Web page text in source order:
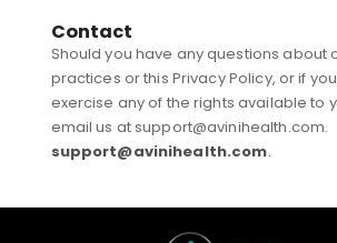
Contact
Should you have any questions about
practices or this Privacy Policy, or if
exercise any of the rights available to
email us at support@avinihealth.com.
support@avinihealth.com.